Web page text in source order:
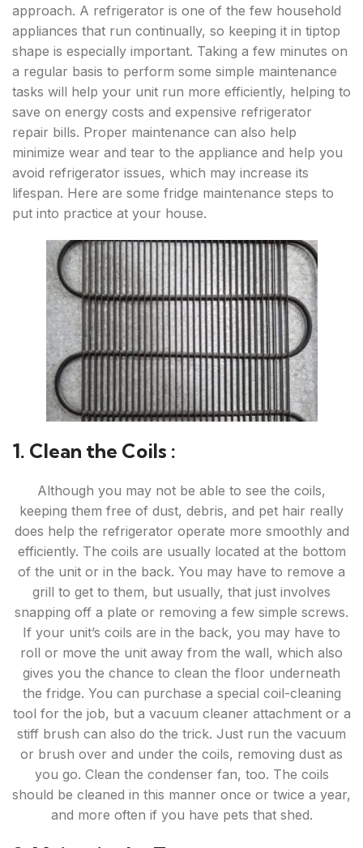
approach. A refrigerator is one of the few household
appliances that run continually, so keeping it in tiptop
shape is especially important. Taking a few minutes on
a regular basis to perform some simple maintenance
tasks will help your unit run more efficiently, helping to
save on energy costs and expensive refrigerator
repair bills. Proper maintenance can also help
minimize wear and tear to the appliance and help you
avoid refrigerator issues, which may increase its
lifespan. Here are some fridge maintenance steps to
put into practice at your house.
1. Clean the Coils :
Although you may not be able to see the coils,
keeping them free of dust, debris, and pet hair really
does help the refrigerator operate more smoothly and
efficiently. The coils are usually located at the bottom
of the unit or in the back. You may have to remove a
grill to get to them, but usually, that just involves
snapping off a plate or removing a few simple screws.
If your unit’s coils are in the back, you may have to
roll or move the unit away from the wall, which also
gives you the chance to clean the floor underneath
the fridge. You can purchase a special coil-cleaning
tool for the job, but a vacuum cleaner attachment or a
stiff brush can also do the trick. Just run the vacuum
or brush over and under the coils, removing dust as
you go. Clean the condenser fan, too. The coils
should be cleaned in this manner once or twice a year,
and more often if you have pets that shed.